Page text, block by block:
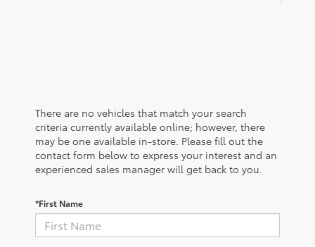
There are no vehicles that match your search
criteria currently available online; however, there
may be one available in-store. Please fill out the
contact form below to express your interest and an
experienced sales manager will get back to you.
*First Name